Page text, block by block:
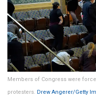
Members of Congress were
protesters. Drew Angerer/Getty